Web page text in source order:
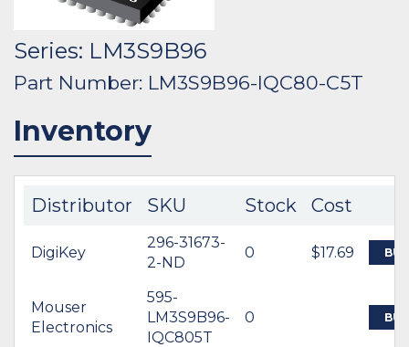
Series: LM3S9B96
Part Number: LM3S9B96-IQC80-C5T
Inventory
Distributor SKU Stock Cost
DigiKey
296-31673-
2-ND
0 $17.69 BUY
Mouser
Electronics
595-
LM3S9B96-
IQC805T
0 BUY